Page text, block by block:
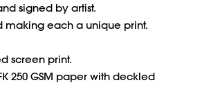
signed by artist.
making each a unique print.
screen print.
250 GSM paper with deckled